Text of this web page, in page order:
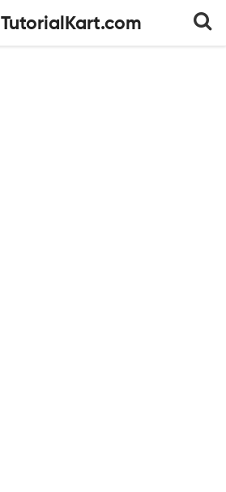
TutorialKart.com